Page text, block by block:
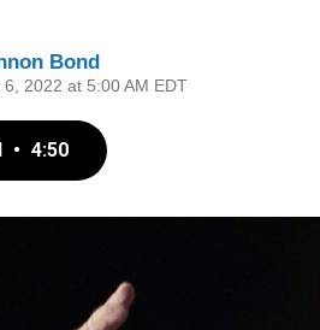
Bond
2022 at 5:00 AM EDT
• 4:50